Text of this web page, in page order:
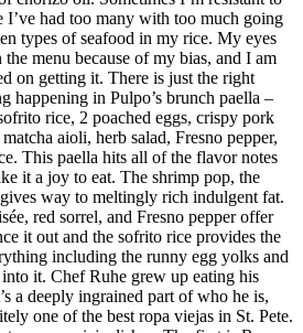
I’ve had too many with too much going
types of seafood in my rice. My eyes
menu because of my bias, and I am
on getting it. There is just the right
happening in Pulpo’s brunch paella –
rice, 2 poached eggs, crispy pork
aioli, herb salad, Fresno pepper,
This paella hits all of the flavor notes
it a joy to eat. The shrimp pop, the
way to meltingly rich indulgent fat.
red sorrel, and Fresno pepper offer
it out and the sofrito rice provides the
including the runny egg yolks and
it. Chef Ruhe grew up eating his
a deeply ingrained part of who he is,
one of the best ropa viejas in St. Pete.